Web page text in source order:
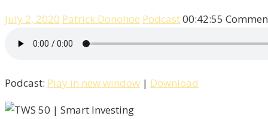
July 2, 2020 Patrick Donohoe Podcast00:42:55
Podcast: Play in new window | Download